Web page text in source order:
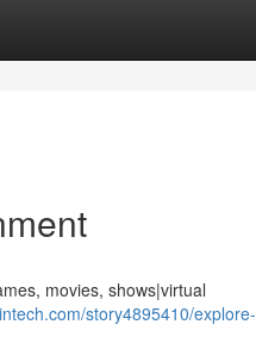
movies, shows|virtual
story4895410/explore-